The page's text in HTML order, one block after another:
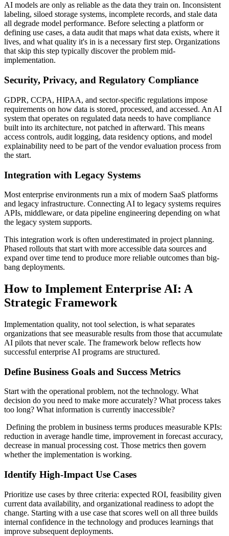
AI models are only as reliable as the data they train on. Inconsistent
labeling, siloed storage systems, incomplete records, and stale data
all degrade model performance. Before selecting a platform or
defining use cases, a data audit that maps what data exists, where it
lives, and what quality it's in is a necessary first step. Organizations
that skip this step typically discover the problem mid-
implementation.
Security, Privacy, and Regulatory Compliance
GDPR, CCPA, HIPAA, and sector-specific regulations impose
requirements on how data is stored, processed, and accessed. An AI
system that operates on regulated data needs to have compliance
built into its architecture, not patched in afterward. This means
access controls, audit logging, data residency options, and model
explainability need to be part of the vendor evaluation process from
the start.
Integration with Legacy Systems
Most enterprise environments run a mix of modern SaaS platforms
and legacy infrastructure. Connecting AI to legacy systems requires
APIs, middleware, or data pipeline engineering depending on what
the legacy system supports.
This integration work is often underestimated in project planning.
Phased rollouts that start with more accessible data sources and
expand over time tend to produce more reliable outcomes than big-
bang deployments.
How to Implement Enterprise AI: A
Strategic Framework
Implementation quality, not tool selection, is what separates
organizations that see measurable results from those that accumulate
AI pilots that never scale. The framework below reflects how
successful enterprise AI programs are structured.
Define Business Goals and Success Metrics
Start with the operational problem, not the technology. What
decision do you need to make more accurately? What process takes
too long? What information is currently inaccessible?
Defining the problem in business terms produces measurable KPIs:
reduction in average handle time, improvement in forecast accuracy,
decrease in manual processing cost. Those metrics then govern
whether the implementation is working.
Identify High-Impact Use Cases
Prioritize use cases by three criteria: expected ROI, feasibility given
current data availability, and organizational readiness to adopt the
change. Starting with a use case that scores well on all three builds
internal confidence in the technology and produces learnings that
improve subsequent deployments.